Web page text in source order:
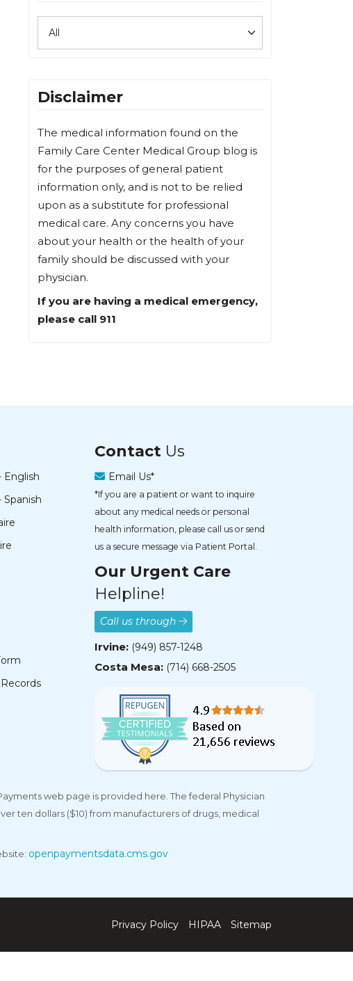
Disclaimer
The medical information found on the
Family Care Center Medical Group blog is
for the purposes of general patient
information only, and is not to be relied
upon as a substitute for professional
medical care. Any concerns you have
about your health or the health of your
family should be discussed with your
physician.
If you are having a medical emergency,
please call 911
English
Contact Us
Email Us*
*If you are a patient or want to inquire
about any medical needs or personal
health information, please call us or send
us a secure message via Patient Portal.
Our Urgent Care
Helpline!
Call us through
Irvine: (949) 857-1248
Costa Mesa: (714) 668-2505
web page is provided here. The federal Physician
ten dollars ($10) from manufacturers of drugs, medical
openpaymentsdata.cms.gov
Privacy Policy HIPAA Sitemap